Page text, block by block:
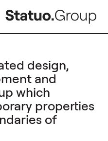
design,
and
which
properties
of